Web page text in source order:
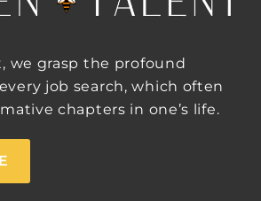
we grasp the profound
job search, which often
chapters in one’s life.